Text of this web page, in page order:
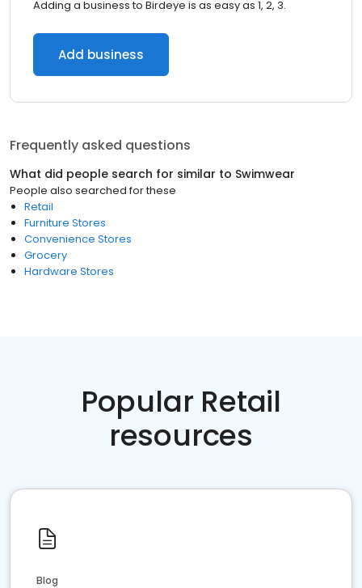
Adding a business to Birdeye is as easy as 1, 2, 3.
Add business
Frequently asked questions
What did people search for similar to Swimwear
People also searched for these
Retail
Furniture Stores
Convenience Stores
Grocery
Hardware Stores
Popular Retail
resources
Blog